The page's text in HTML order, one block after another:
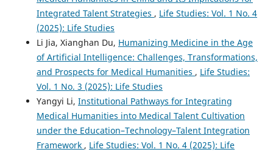
Integrated Talent Strategies , Life Studies: Vol. 1 No. 4
(2025): Life Studies
Li Jia, Xianghan Du, Humanizing Medicine in the Age
of Artificial Intelligence: Challenges, Transformations,
and Prospects for Medical Humanities , Life Studies:
Vol. 1 No. 3 (2025): Life Studies
Yangyi Li, Institutional Pathways for Integrating
Medical Humanities into Medical Talent Cultivation
under the Education–Technology–Talent Integration
Framework , Life Studies: Vol. 1 No. 4 (2025): Life